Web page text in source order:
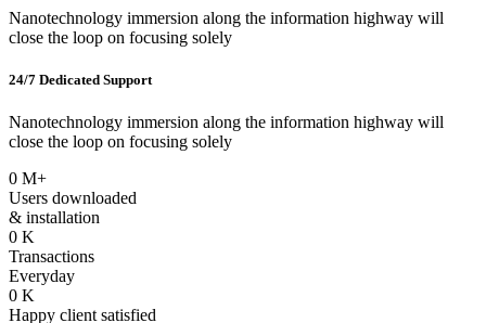
Nanotechnology immersion along the information highway will
close the loop on focusing solely
24/7 Dedicated Support
Nanotechnology immersion along the information highway will
close the loop on focusing solely
0 M+
Users downloaded
& installation
0 K
Transactions
Everyday
0 K
Happy client satisfied